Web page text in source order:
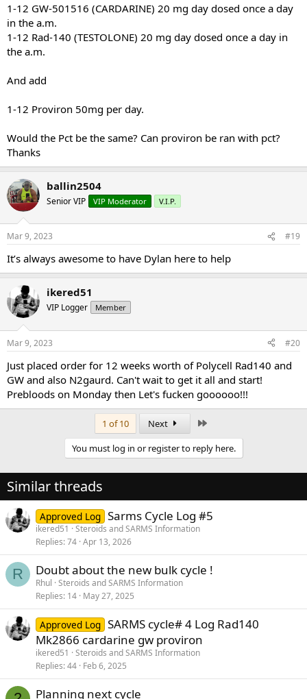
for the best quality sarms visit eitherhttps://umbrellalabs.is
orhttps://sarms.forsale
1-12 GW-501516 (CARDARINE) 20 mg day dosed once a day in the
1-12 YK-11 (MYOBOL) 10 mg per day split doses… 5 mg a.m. and 5
1-12 Mk2866 (OSTABOLIC) 25 mg per day first two weeks then
bump to 50 mg per day, dosed once a day in the a.m.
Mini pct 13-16
Clomid 50/25/25/25 OR Nolva 40/20/20/20
Gw-501516 20 mg day
1-12 GW-501516 (CARDARINE) 20 mg day dosed once a day
in the a.m.
1-12 Rad-140 (TESTOLONE) 20 mg day dosed once a day in
the a.m.
And add
1-12 Proviron 50mg per day.
Would the Pct be the same? Can proviron be ran with pct?
Thanks
ballin2504
Senior VIP VIP Moderator V.I.P.
Mar 9, 2023 #19
It’s always awesome to have Dylan here to help
ikered51
VIP Logger Member
Mar 9, 2023 #20
Just placed order for 12 weeks worth of Polycell Rad140 and
GW and also N2gaurd. Can't wait to get it all and start!
Prebloods on Monday then Let's fucken goooooo!!!
1 of 10 Next
You must log in or register to reply here.
Similar threads
Approved Log Sarms Cycle Log #5
ikered51
Steroids and SARMS Information
Replies 74 Apr 13, 2026
R Doubt about the new bulk cycle !
Rhul Steroids and SARMS Information
Replies 14 May 27, 2025
Approved Log SARMS cycle# 4 Log Rad140
Mk2866 cardarine gw proviron
ikered51
Steroids and SARMS Information
Replies 44 Feb 6, 2025
Planning next cycle